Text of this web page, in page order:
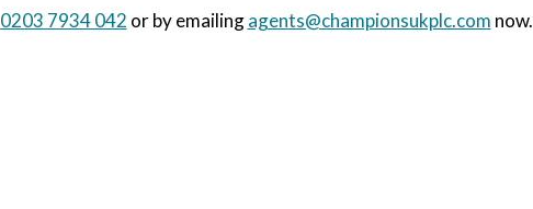
0203 7934 042 or by emailingagents@championsukplc.com now.